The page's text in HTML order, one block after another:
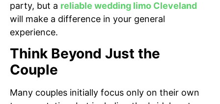
party, but a reliable wedding limo Cleveland
will make a difference in your general
experience.
Think Beyond Just the
Couple
Many couples initially focus only on their own